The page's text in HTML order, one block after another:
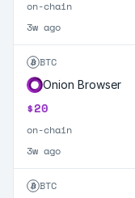
on-chain
3w ago
BTC
Onion Browser
$20
on-chain
3w ago
BTC